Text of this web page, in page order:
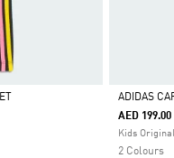
Selected
ADIDAS
AED 199.00
Kids
2 Colours